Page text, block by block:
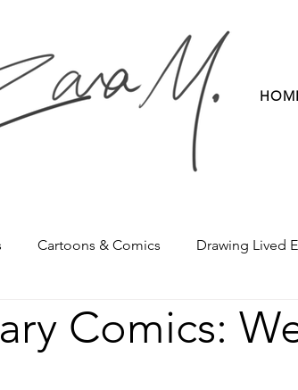
Cartoons & Comics Drawing Lived
Comics: